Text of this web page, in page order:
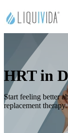
HRT in
Start feeling better
replacement therapy.